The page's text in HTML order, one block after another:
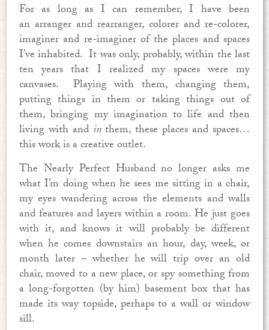
For as long as I can remember, I have been
an arranger and rearranger, colorer and re-colorer,
imaginer and re-imaginer of the places and spaces
I’ve inhabited. It was only, probably, within the last
ten years that I realized my spaces were my
canvases. Playing with them, changing them,
putting things in them or taking things out of
them, bringing my imagination to life and then
living with and inthem, these places and spaces…
this work is a creative outlet.
The Nearly Perfect Husband no longer asks me
what I’m doing when he sees me sitting in a chair,
my eyes wandering across the elements and walls
and features and layers within a room. He just goes
with it, and knows it will probably be different
when he comes downstairs an hour, day, week, or
month later – whether he will trip over an old
chair, moved to a new place, or spy something from
a long-forgotten (by him) basement box that has
made its way topside, perhaps to a wall or window
sill.